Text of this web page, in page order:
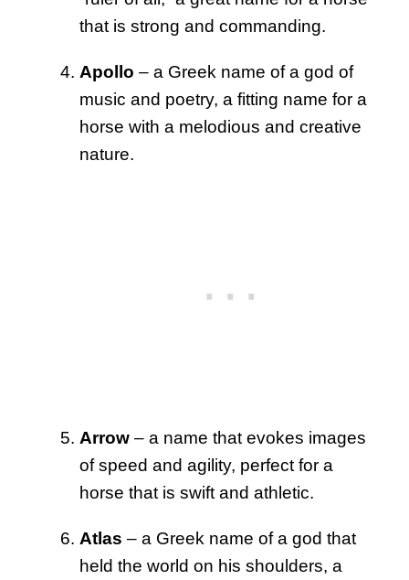
that is strong and commanding.
Apollo – a Greek name of a god of
music and poetry, a fitting name for a
horse with a melodious and creative
nature.
Arrow – a name that evokes images
of speed and agility, perfect for a
horse that is swift and athletic.
Atlas – a Greek name of a god that
held the world on his shoulders, a